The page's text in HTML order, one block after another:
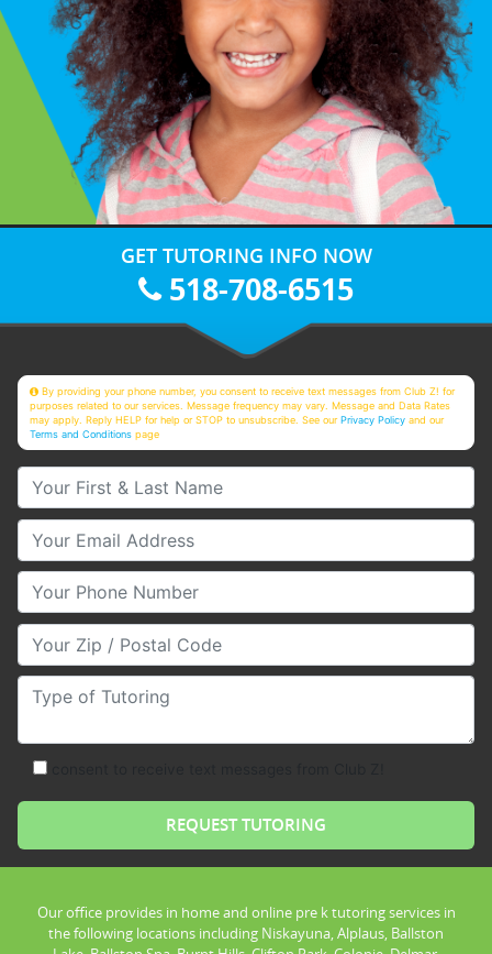
GET TUTORING INFO NOW
518-708-6515
By providing your phone number, you consent to receive text messages from Club Z! for
purposes related to our services. Message frequency may vary. Message and Data Rates
may apply. Reply HELP for help or STOP to unsubscribe. See ourPrivacy Policy and our
Terms and Conditions page
Your First & Last Name
Your Email
Your Phone Number
Your Zip/Postal Code
Type of Tutoring
Our office provides in home and online pre k tutoring services in
the following locations including Niskayuna, Alplaus, Ballston